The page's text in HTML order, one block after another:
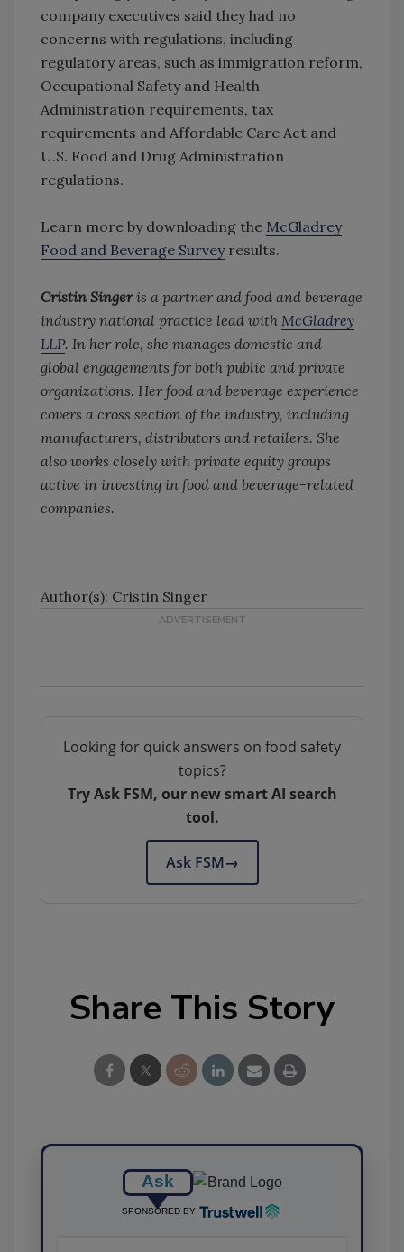
company executives said they had no
concerns with regulations, including
regulatory areas, such as immigration reform,
Occupational Safety and Health
Administration requirements, tax
requirements and Affordable Care Act and
U.S. Food and Drug Administration
regulations.
Learn more by downloading the McGladrey
Food and Beverage Surveyresults.
Cristin Singeris a partner and food and beverage
industry national practice lead with McGladrey
LLP. In her role, she manages domestic and
global engagements for both public and private
organizations. Her food and beverage experience
covers a cross section of the industry, including
manufacturers, distributors and retailers. She
also works closely with private equity groups
active in investing in food and beverage-related
companies.
Author(s): Cristin Singer
Looking for quick answers on food safety
topics?
Try Ask FSM, our new smart AI search
tool.
Ask FSM→
Share This Story
Ask
SPONSORED BY